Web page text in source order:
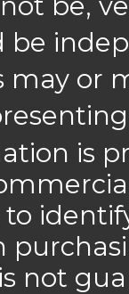
may or
is
not